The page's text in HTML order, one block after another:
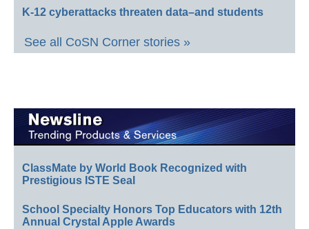
K-12 cyberattacks threaten data–and students
See all CoSN Corner stories »
ClassMate by World Book Recognized with
Prestigious ISTE Seal
School Specialty Honors Top Educators with 12th
Annual Crystal Apple Awards